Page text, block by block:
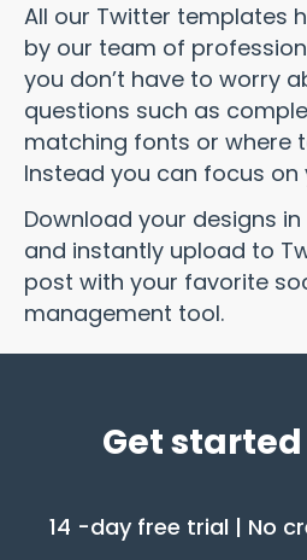
All our Twitter templates
by our team of
you don’t have to worry
questions such as
matching fonts or where
Instead you can focus on
Download your designs in
and instantly upload to
post with your favorite
management tool.
Get
14 -day free trial | No